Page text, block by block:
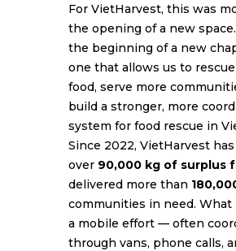
For VietHarvest, this was
the opening of a new
the beginning of a new
one that allows us to
food, serve more
build a stronger, more
system for food rescue in
Since 2022, VietHarvest
over 90,000 kg of surplus
delivered more than
communities in need. What
a mobile effort — often
through vans, phone calls,